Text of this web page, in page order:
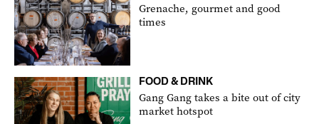
Grenache, gourmet and good
times
FOOD & DRINK
Gang Gang takes a bite out of city
market hotspot